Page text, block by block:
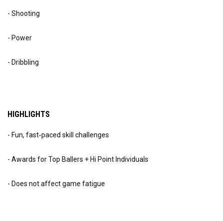
- Shooting
- Power
- Dribbling
HIGHLIGHTS
- Fun, fast‑paced skill challenges
- Awards for Top Ballers + Hi Point Individuals
- Does not affect game fatigue